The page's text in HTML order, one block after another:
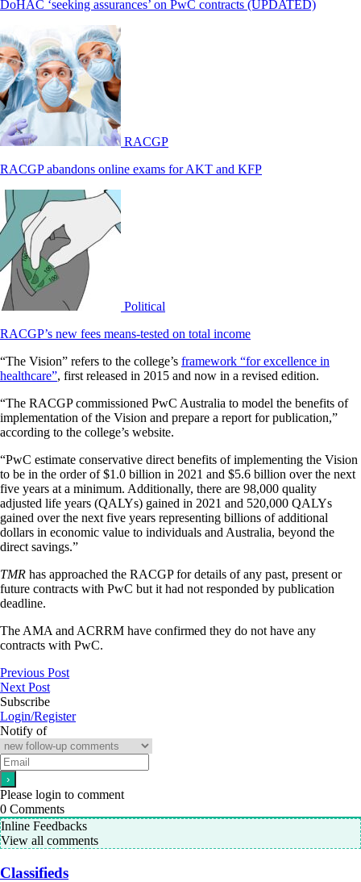
DoHAC ‘seeking assurances’ on PwC contracts (UPDATED)
RACGP
RACGP abandons online exams for AKT and KFP
Political
RACGP’s new fees means-tested on total income
“The Vision” refers to the college’s framework “for excellence in
healthcare”, first released in 2015 and now in a revised edition.
“The RACGP commissioned PwC Australia to model the benefits of
implementation of the Vision and prepare a report for publication,”
according to the college’s website.
“PwC estimate conservative direct benefits of implementing the Vision
to be in the order of $1.0 billion in 2021 and $5.6 billion over the next
five years at a minimum. Additionally, there are 98,000 quality
adjusted life years (QALYs) gained in 2021 and 520,000 QALYs
gained over the next five years representing billions of additional
dollars in economic value to individuals and Australia, beyond the
direct savings.”
TMR has approached the RACGP for details of any past, present or
future contracts with PwC but it had not responded by publication
deadline.
The AMA and ACRRM have confirmed they do not have any
contracts with PwC.
Previous Post
Next Post
Subscribe
Login/Register
Notify of
Please login to comment
0 Comments
Inline Feedbacks
View all comments
Classifieds